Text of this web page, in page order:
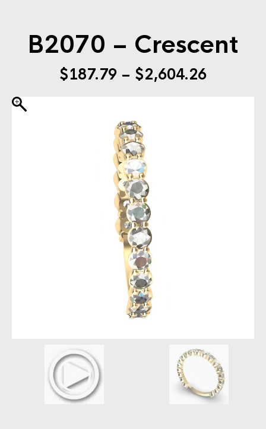
B2070 – Crescent
$187.79 – $2,604.26